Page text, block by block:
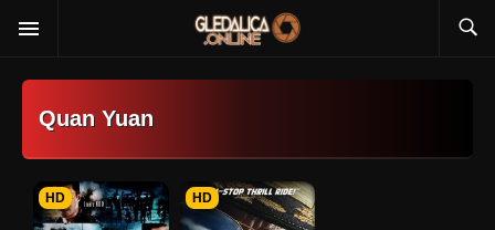
Quan Yuan
HD HD